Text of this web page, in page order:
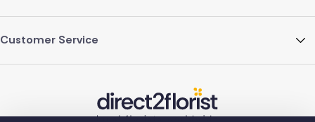
Customer Service